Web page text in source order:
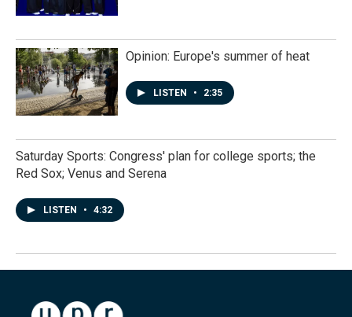
Opinion: Europe's summer of heat
LISTEN • 2:35
Saturday Sports: Congress' plan for college sports; the
Red Sox; Venus and Serena
LISTEN • 4:32